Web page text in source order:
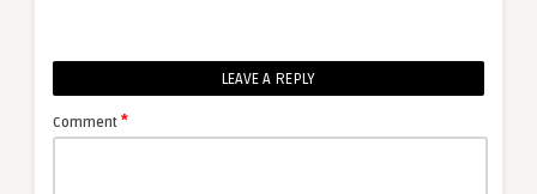
LEAVE A REPLY
Comment *